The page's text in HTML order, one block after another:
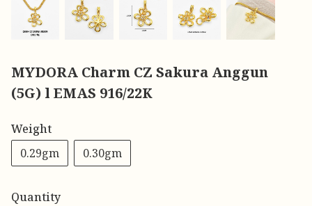
MYDORA Charm CZ Sakura Anggun
(5G) l EMAS 916/22K
Weight
0.29gm
0.30gm
Quantity